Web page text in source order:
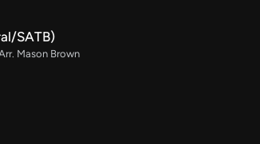
SATB)
Mason Brown